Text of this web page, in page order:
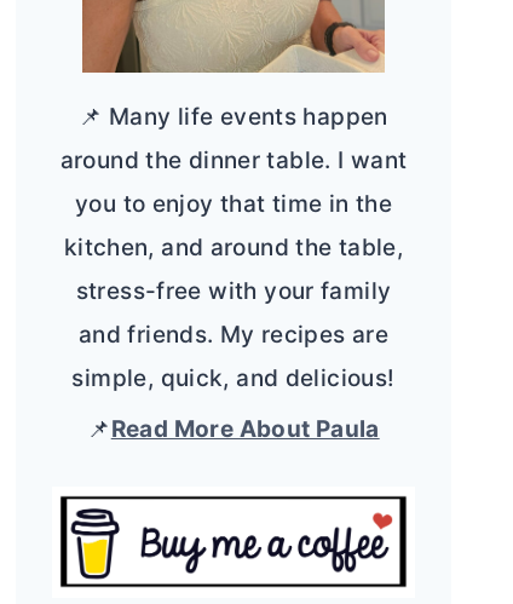
📌 Many life events happen
around the dinner table. I want
you to enjoy that time in the
kitchen, and around the table,
stress-free with your family
and friends. My recipes are
simple, quick, and delicious!
📌Read More About Paula